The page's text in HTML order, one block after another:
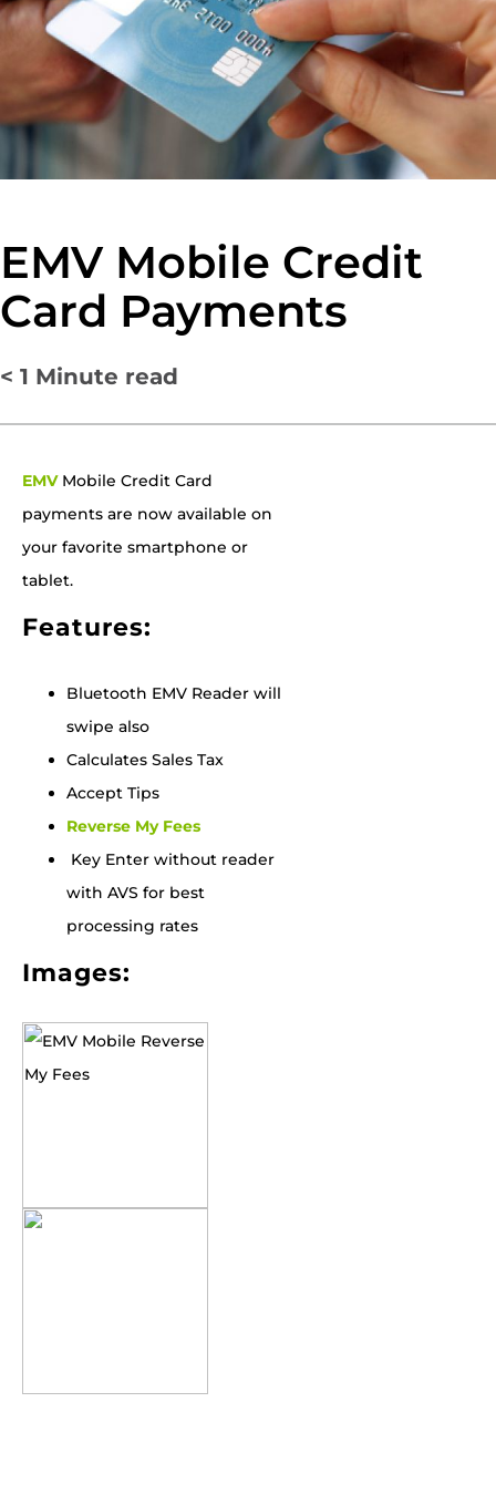
EMV Mobile Credit
Card Payments
< 1 Minute read
EMVMobile Credit Card
payments are now available on
your favorite smartphone or
tablet.
Features:
Bluetooth EMV Reader will
swipe also
Calculates Sales Tax
Accept Tips
Reverse My Fees
Key Enter without reader
with AVS for best
processing rates
Images: